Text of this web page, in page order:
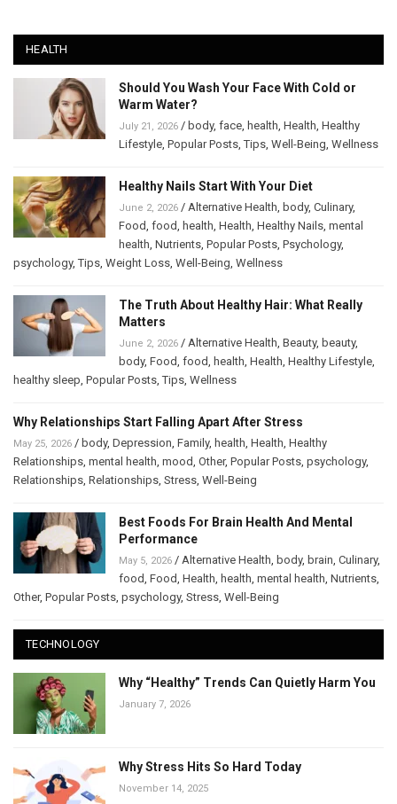
HEALTH
Should You Wash Your Face With Cold or
Warm Water?
July 21, 2026 / body, face health Health Healthy
Lifestyle Popular Posts ,Tips Well-Being Wellness
Healthy Nails Start With Your Diet
June 2, 2026 / Alternative Health body, Culinary,
Food food health Health Healthy Nails mental
health Nutrients Popular Posts Psychology,
psychology,Tips Weight Loss Well-Being Wellness
The Truth About Healthy Hair: What Really
Matters
June 2, 2026 / Alternative Health Beauty, beauty,
body, Food food health Health Healthy Lifestyle
healthy sleep Popular Posts ,Tips Wellness
Why Relationships Start Falling Apart After Stress
May 25, 2026 / body, Depression Family, health Health Healthy
Relationships mental health mood Other, Popular Posts psychology,
Relationships Relationships Stress Well-Being
Best Foods For Brain Health And Mental
Performance
May 5, 2026 / Alternative Health body, brain Culinary,
food Food Health health mental health Nutrients
Other, Popular Posts psychology, Stress Well-Being
TECHNOLOGY
Why “Healthy” Trends Can Quietly Harm You
January 7, 2026
Why Stress Hits So Hard Today
November 14, 2025